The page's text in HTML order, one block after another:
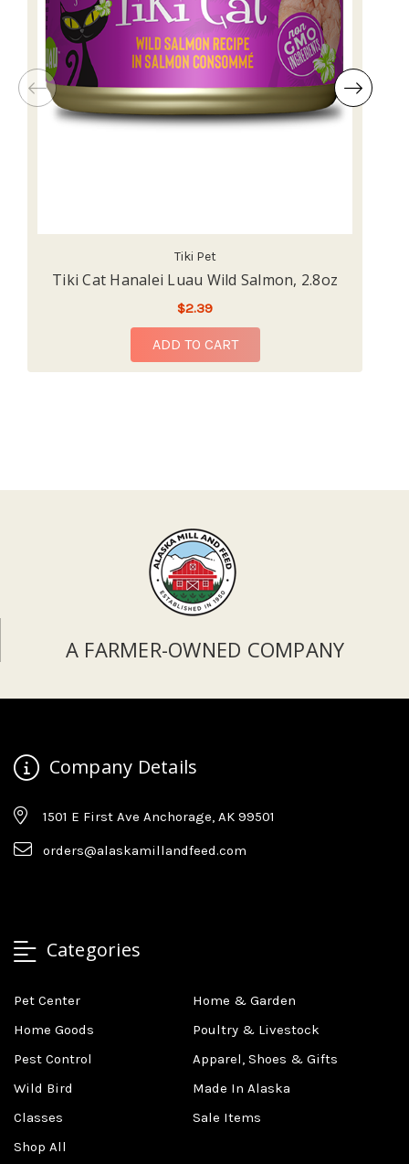
Tiki Pet
Tiki Cat Hanalei Luau Wild Salmon, 2.8oz
$2.39
ADD TO CART
A FARMER-OWNED COMPANY
Company Details
1501 E First Ave Anchorage, AK 99501
orders@alaskamillandfeed.com
Categories
Pet Center
Home & Garden
Home Goods
Poultry & Livestock
Pest Control
Apparel, Shoes & Gifts
Wild Bird
Made In Alaska
Classes
Sale Items
Shop All